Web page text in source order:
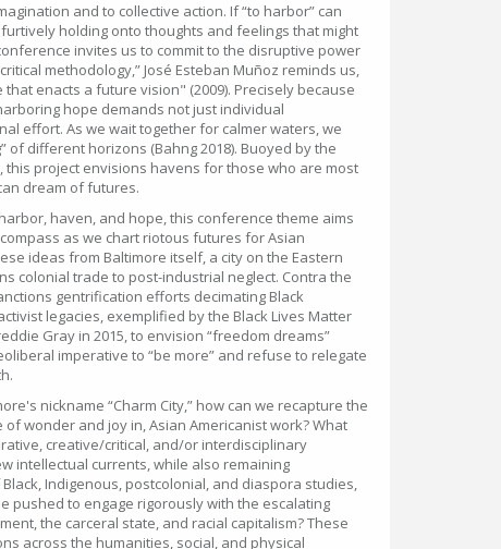
and to collective action. If “to harbor” can
holding onto thoughts and feelings that might
invites us to commit to the disruptive power
methodology,” José Esteban Muñoz reminds us,
enacts a future vision" (2009). Precisely because
hope demands not just individual
effort. As we wait together for calmer waters, we
of different horizons (Bahng 2018). Buoyed by the
project envisions havens for those who are most
dream of futures.
haven, and hope, this conference theme aims
as we chart riotous futures for Asian
ideas from Baltimore itself, a city on the Eastern
colonial trade to post-industrial neglect. Contra the
gentrification efforts decimating Black
legacies, exemplified by the Black Lives Matter
Gray in 2015, to envision “freedom dreams”
imperative to “be more” and refuse to relegate
nickname “Charm City,” how can we recapture the
wonder and joy in, Asian Americanist work? What
creative/critical, and/or interdisciplinary
intellectual currents, while also remaining
Indigenous, postcolonial, and diaspora studies,
pushed to engage rigorously with the escalating
the carceral state, and racial capitalism? These
across the humanities, social, and physical